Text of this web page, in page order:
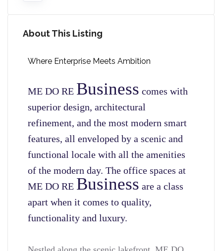
About This Listing
Where Enterprise Meets Ambition
ME DO RE Business comes with
superior design, architectural
refinement, and the most modern smart
features, all enveloped by a scenic and
functional locale with all the amenities
of the modern day. The office spaces at
ME DO RE Business are a class
apart when it comes to quality,
functionality and luxury.